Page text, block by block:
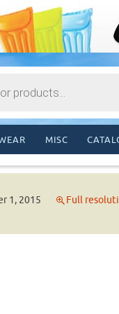
MISC
1, 2015 Full